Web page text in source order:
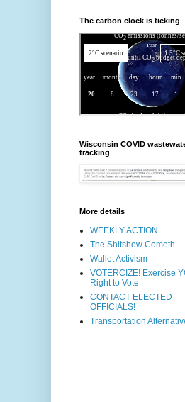
The carbon clock is ticking
Wisconsin COVID
tracking
More details
WEEKLY ACTION
The Shitshow Cometh
Wallet Activism
VOTERCIZE! Exercise
Right to Vote
CONTACT ELECTED
OFFICIALS!
Transportation